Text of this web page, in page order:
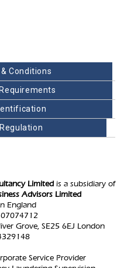
Conditions
Limitedis a subsidiary of
Advisors Limited
England
Grove, SE25 6EJ London
Service Provider